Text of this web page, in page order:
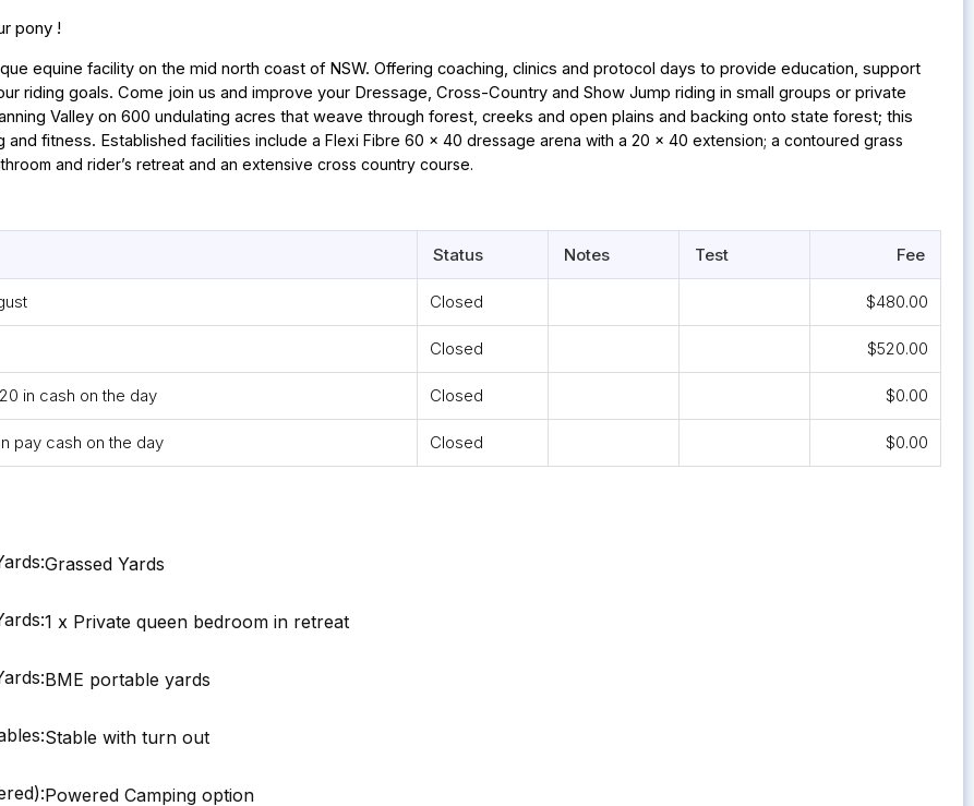
pony !
equine facility on the mid north coast of NSW. Offering coaching, clinics and protocol days to provide education, support
riding goals. Come join us and improve your Dressage, Cross-Country and Show Jump riding in small groups or private
Valley on 600 undulating acres that weave through forest, creeks and open plains and backing onto state forest; this
fitness. Established facilities include a Flexi Fibre 60 x 40 dressage arena with a 20 x 40 extension; a contoured grass
and rider’s retreat and an extensive cross country course.
Status Notes Test Fee
Closed $480.00
Closed $520.00
in cash on the day Closed $0.00
pay cash on the day Closed $0.00
Grassed Yards
1 x Private queen bedroom in retreat
BME portable yards
Stable with turn out
Powered Camping option